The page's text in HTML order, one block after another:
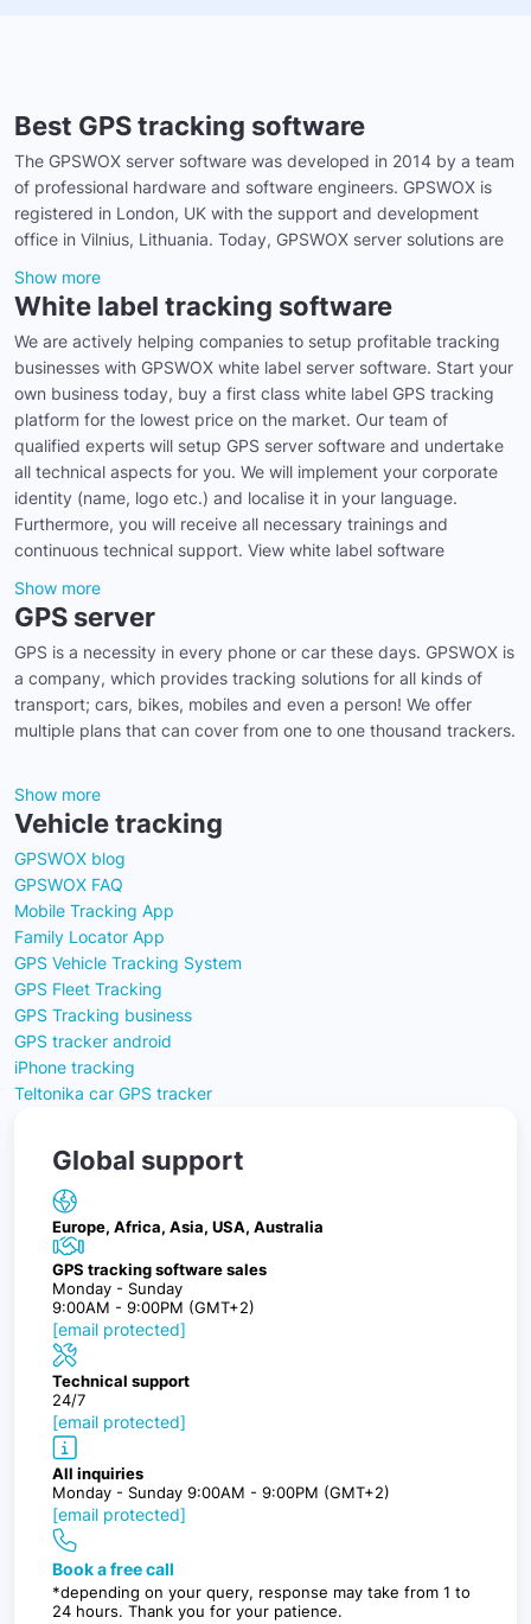
Best GPS tracking software
The GPSWOX server software was developed in 2014 by a team
of professional hardware and software engineers. GPSWOX is
registered in London, UK with the support and development
office in Vilnius, Lithuania. Today, GPSWOX server solutions are
Show more
White label tracking software
We are actively helping companies to setup profitable tracking
businesses with GPSWOX white label server software. Start your
own business today, buy a first class white label GPS tracking
platform for the lowest price on the market. Our team of
qualified experts will setup GPS server software and undertake
all technical aspects for you. We will implement your corporate
identity (name, logo etc.) and localise it in your language.
Furthermore, you will receive all necessary trainings and
continuous technical support. View white label software
Show more
GPS server
GPS is a necessity in every phone or car these days. GPSWOX is
a company, which provides tracking solutions for all kinds of
transport; cars, bikes, mobiles and even a person! We offer
multiple plans that can cover from one to one thousand trackers.
Show more
Vehicle tracking
GPSWOX blog
GPSWOX FAQ
Mobile Tracking App
Family Locator App
GPS Vehicle Tracking System
GPS Fleet Tracking
GPS Tracking business
GPS tracker android
iPhone tracking
Teltonika car GPS tracker
Global support
Europe, Africa, Asia, USA, Australia
GPS tracking software sales
Monday - Sunday
9:00AM - 9:00PM (GMT+2)
[email protected]
Technical support
24/7
[email protected]
All inquiries
Monday - Sunday 9:00AM - 9:00PM (GMT+2)
[email protected]
Book a free call
*depending on your query, response may take from 1 to
24 hours. Thank you for your patience.